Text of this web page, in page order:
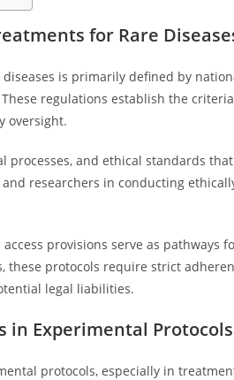
for Rare
is primarily defined by
regulations establish the
oversight.
and ethical standards
researchers in conducting
provisions serve as pathways
these protocols require strict
legal liabilities.
in Experimental Protocols
protocols, especially in